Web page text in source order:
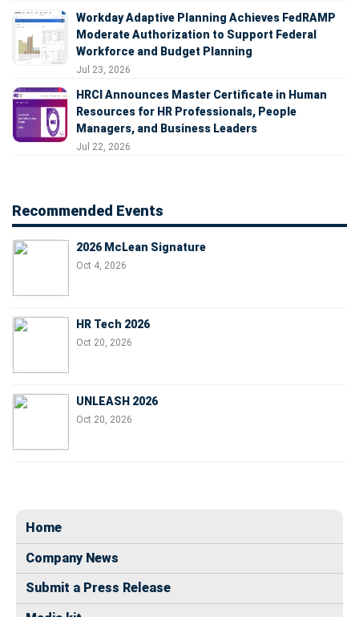
Workday Adaptive Planning Achieves FedRAMP
Moderate Authorization to Support Federal
Workforce and Budget Planning
Jul 23, 2026
HRCI Announces Master Certificate in Human
Resources for HR Professionals, People
Managers, and Business Leaders
Jul 22, 2026
Recommended Events
2026 McLean Signature
Oct 4, 2026
HR Tech 2026
Oct 20, 2026
UNLEASH 2026
Oct 20, 2026
Home
Company News
Submit a Press Release